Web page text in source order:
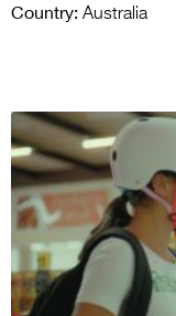
Country: Australia